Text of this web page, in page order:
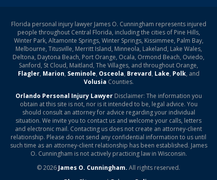
Florida personal injury lawyer James O. Cunningham represents injured
people throughout Central Florida, including the cities of Pine Hills,
Winter Park, Altamonte Springs, Winter Springs, Kissimmee, Palm Bay,
Melbourne, Titusville, Merritt Island, Minneola, Lakeland, Lake Wales,
Deltona, Daytona Beach, Port Orange, Ocala, Ormond Beach, Oviedo,
Sanford, St Cloud, Maitland, The Villages, and throughout Orange,
Flagler, Marion, Seminole, Osceola, Brevard, Lake, Polk, and
Volusia Counties.
Orlando Personal Injury LawyerDisclaimer: The information you
obtain at this site is not, nor is it intended to be, legal advice. You
should consult an attorney for advice regarding your individual
situation. We invite you to contact us and welcome your calls, letters
and electronic mail. Contacting us does not create an attorney-client
relationship. Please do not send any confidential information to us until
such time as an attorney-client relationship has been established. James
O. Cunningham is not actively practicing law in Wisconsin.
© 2026 James O. Cunningham. All rights reserved.